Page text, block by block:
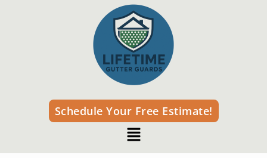
Schedule Your Free Estimate!